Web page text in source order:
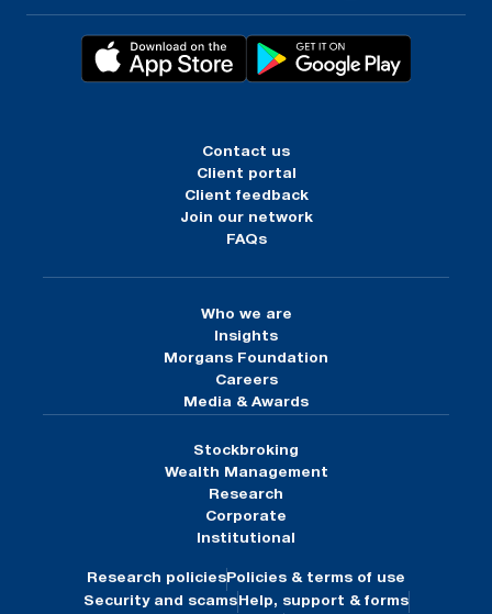
Contact us
Client portal
Client feedback
Join our network
FAQs
Who we are
Insights
Morgans Foundation
Careers
Media & Awards
Stockbroking
Wealth Management
Research
Corporate
Institutional
Research policies Policies & terms of use
Security and scams Help, support & forms